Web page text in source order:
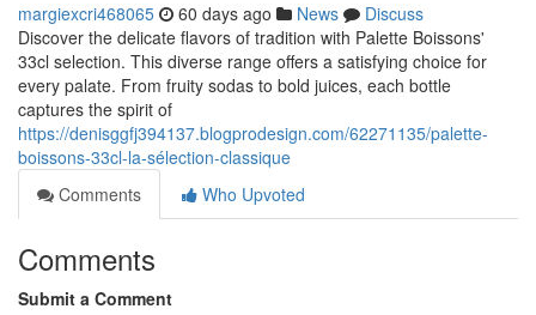
margiexcri468065 60 days ago News
Discuss
Discover the delicate flavors of tradition with Palette Boissons'
33cl selection. This diverse range offers a satisfying choice for
every palate. From fruity sodas to bold juices, each bottle
captures the spirit of
https://denisggfj394137.blogprodesign.com/62271135/palette-
boissons-33cl-la-sélection-classique
Comments
Who Upvoted
Comments
Submit a Comment